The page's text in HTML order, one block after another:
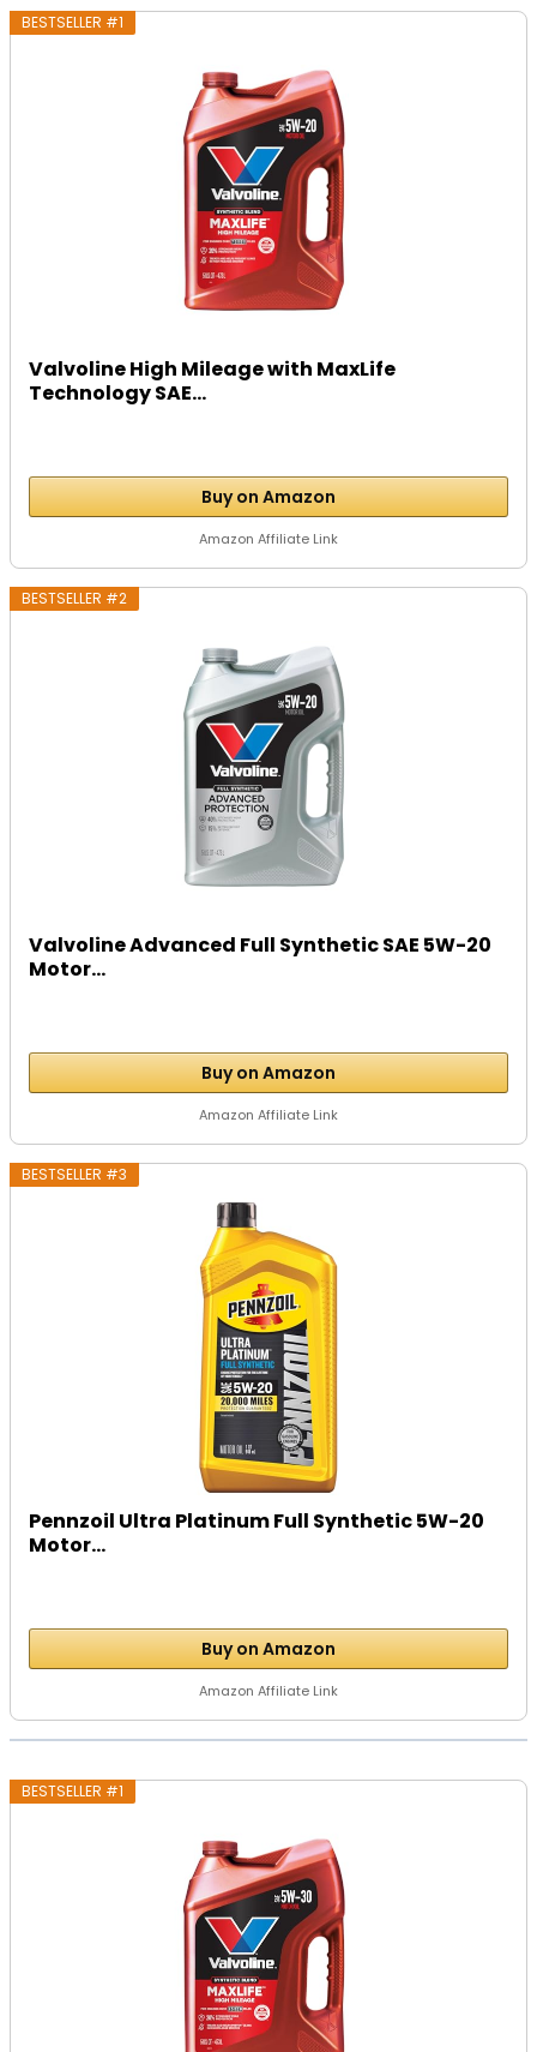
BESTSELLER #1
Valvoline High Mileage with MaxLife
Technology SAE...
Buy on Amazon
Amazon Affiliate Link
BESTSELLER #2
Valvoline Advanced Full Synthetic SAE 5W-20
Motor...
Buy on Amazon
Amazon Affiliate Link
BESTSELLER #3
Pennzoil Ultra Platinum Full Synthetic 5W-20
Motor...
Buy on Amazon
Amazon Affiliate Link
BESTSELLER #1